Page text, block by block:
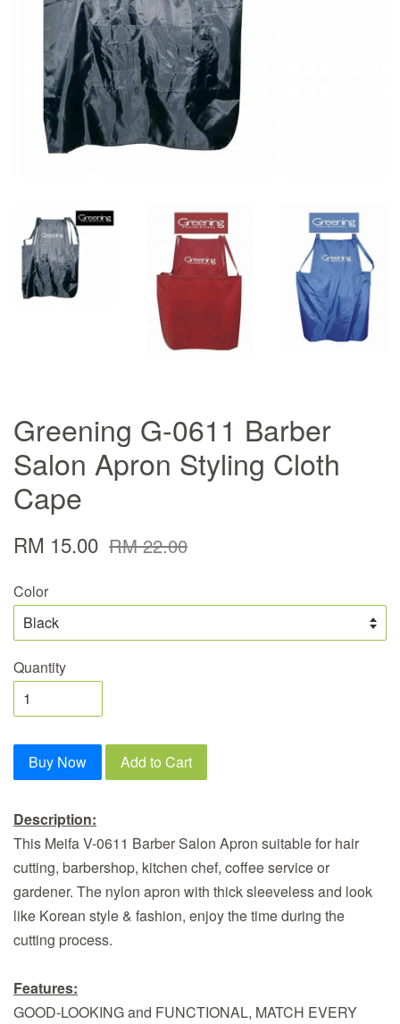
Greening G-0611 Barber
Salon Apron Styling Cloth
Cape
RM 15.00 RM 22.00
Color
Quantity
Buy Now Add to Cart
Description:
This Meifa V-0611 Barber Salon Apron suitable for hair
cutting, barbershop, kitchen chef, coffee service or
gardener. The nylon apron with thick sleeveless and look
like Korean style & fashion, enjoy the time during the
cutting process.
Features:
GOOD-LOOKING and FUNCTIONAL, MATCH EVERY